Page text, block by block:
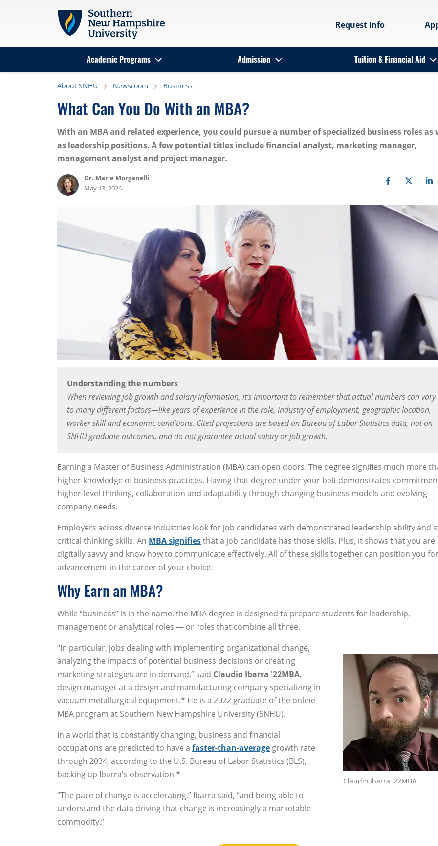
Skip to main content
Request Info
Academic Programs Admission Tuition & Financial Aid
About SNHU Newsroom Business
What Can You Do With an MBA?
With an MBA and related experience, you could pursue a number of specialized business roles as
as leadership positions. A few potential titles include financial analyst, marketing manager,
management analyst and project manager.
Dr. Marie Morganelli
May 13, 2026
Understanding the numbers
When reviewing job growth and salary information, it’s important to remember that actual numbers can vary
to many different factors—like years of experience in the role, industry of employment, geographic location,
worker skill and economic conditions. Cited projections are based on Bureau of Labor Statistics data, not on
SNHU graduate outcomes, and do not guarantee actual salary or job growth.
Earning a Master of Business Administration (MBA) can open doors. The degree signifies much more
higher knowledge of business practices. Having that degree under your belt demonstrates
higher-level thinking, collaboration and adaptability through changing business models and evolving
company needs.
Employers across diverse industries look for job candidates with demonstrated leadership ability and
critical thinking skills. An MBA signifiesthat a job candidate has those skills. Plus, it shows that you are
digitally savvy and know how to communicate effectively. All of these skills together can position you for
advancement in the career of your choice.
Why Earn an MBA?
While “business” is in the name, the MBA degree is designed to prepare students for leadership,
management or analytical roles — or roles that combine all three.
Claudio Ibarra '22MBA
“In particular, jobs dealing with implementing organizational change,
analyzing the impacts of potential business decisions or creating
marketing strategies are in demand,” said Claudio Ibarra '22MBA,
design manager at a design and manufacturing company specializing in
vacuum metallurgical equipment.* He is a 2022 graduate of the online
MBA program at Southern New Hampshire University (SNHU).
In a world that is constantly changing, business and financial
occupations are predicted to have a faster-than-average growth rate
through 2034, according to the U.S. Bureau of Labor Statistics (BLS),
backing up Ibarra's observation.*
“The pace of change is accelerating,” Ibarra said, “and being able to
understand the data driving that change is increasingly a marketable
commodity.”